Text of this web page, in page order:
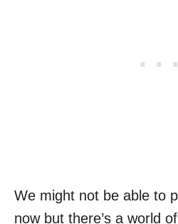
We might not be able to
now but there’s a world